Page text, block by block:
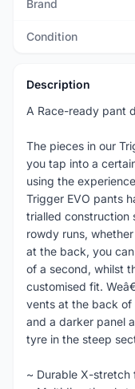
Brand
Condition
Description
A Race-ready pant
The pieces in our
you tap into a
using the
Trigger EVO pants
trialled construction
rowdy runs,
at the back, you
of a second, whilst
customised fit.
vents at the back of
and a darker panel
tyre in the steep
~ Durable X-stretch